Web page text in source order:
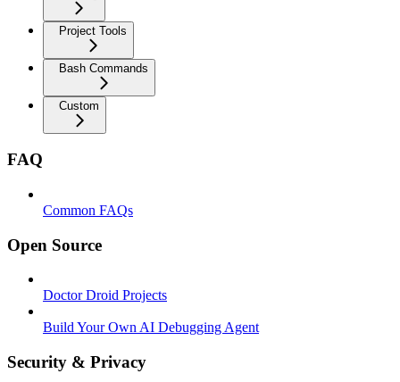
Project Tools
Bash Commands
Custom
FAQ
Common FAQs
Open Source
Doctor Droid Projects
Build Your Own AI Debugging Agent
Security & Privacy